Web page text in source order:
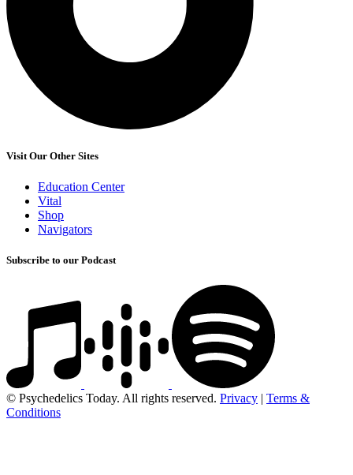
Visit Our Other Sites
Education Center
Vital
Shop
Navigators
Subscribe to our Podcast
© Psychedelics Today. All rights reserved. Privacy | Terms &
Conditions